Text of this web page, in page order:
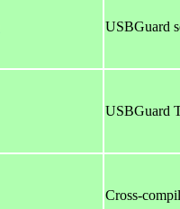
USBGuard
USBGuard
Cross-